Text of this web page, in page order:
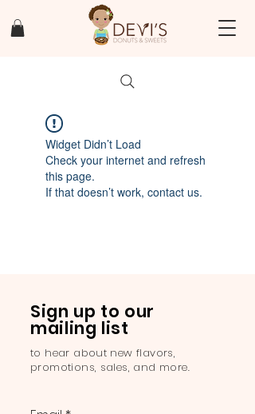
Widget Didn’t Load
Check your internet and refresh
this page.
If that doesn’t work, contact us.
Sign up to our
mailing list
to hear about new flavors,
promotions, sales, and more.